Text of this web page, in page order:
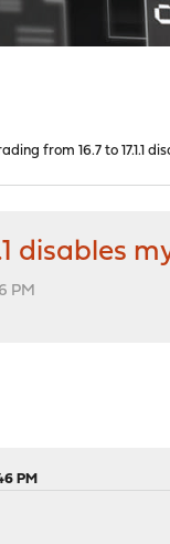
from 16.7 to 17.1.1
disables
PM
PM